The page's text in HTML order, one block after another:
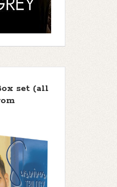
set (all